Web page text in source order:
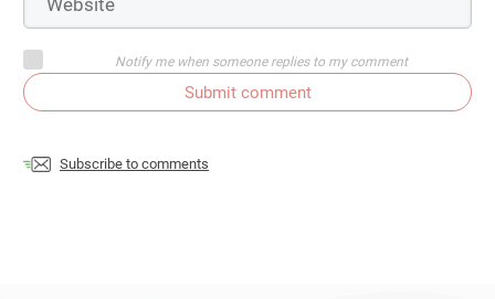
Notify me when someone replies to my comment
Submit comment
Subscribe to comments